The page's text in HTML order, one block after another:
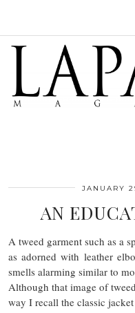
JANUARY
AN
A tweed garment such as a
as adorned with leather
smells alarming similar to
Although that image of
way I recall the classic